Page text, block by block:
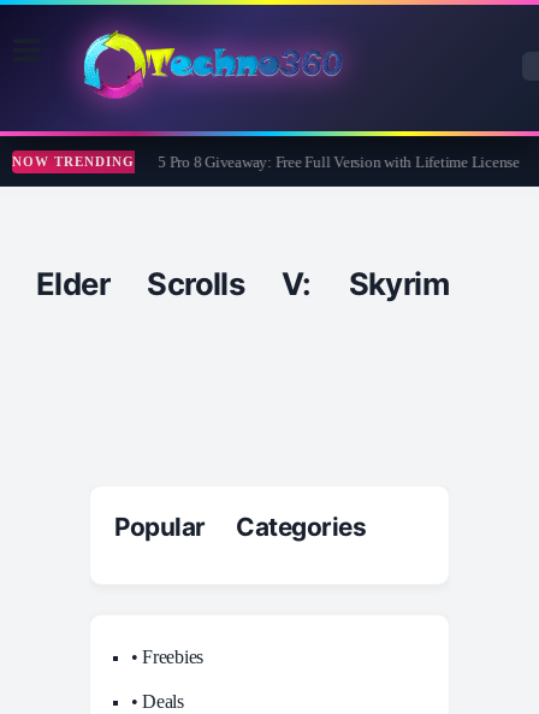
NOW TRENDINGWise Care 365 Pro 8 Giveaway: Free Full Version with Lifetime License
Elder Scrolls V: Skyrim
Popular Categories
• Freebies
• Deals